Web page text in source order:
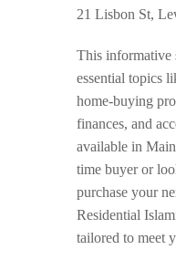
21 Lisbon St,
This informative
essential topics
home-buying
finances, and
available in
time buyer or
purchase your
Residential
tailored to meet